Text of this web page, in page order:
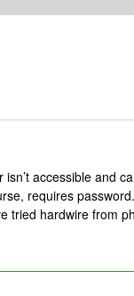
accessible and
requires
tried hardwire from